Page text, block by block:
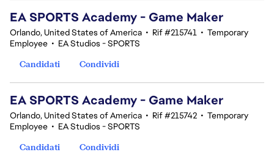
EA SPORTS Academy - Game Maker
Orlando, United States of America • Rif #215741 • Temporary
Employee • EA Studios - SPORTS
Candidati
Condividi
EA SPORTS Academy - Game Maker
Orlando, United States of America • Rif #215742 • Temporary
Employee • EA Studios - SPORTS
Candidati
Condividi